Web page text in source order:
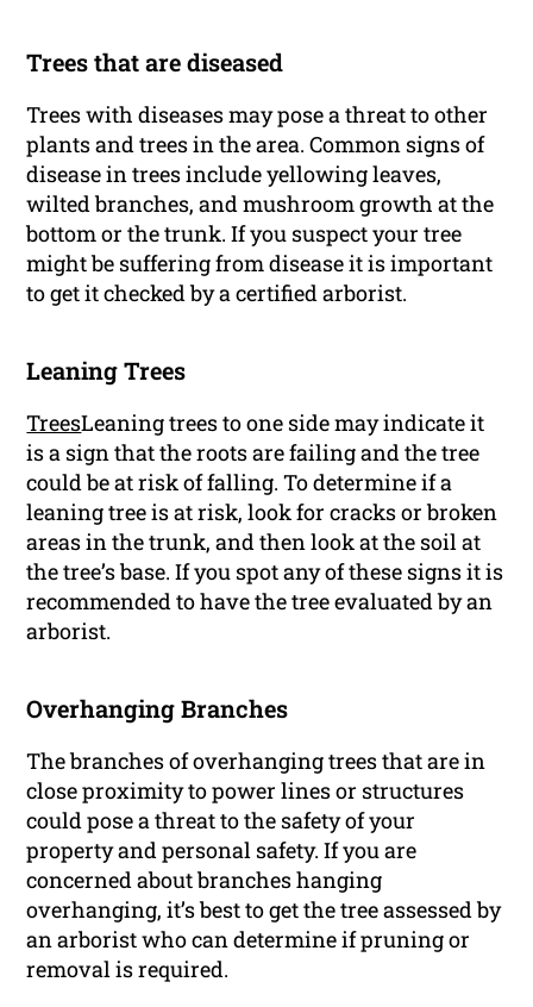
Trees that are diseased
Trees with diseases may pose a threat to other
plants and trees in the area. Common signs of
disease in trees include yellowing leaves,
wilted branches, and mushroom growth at the
bottom or the trunk. If you suspect your tree
might be suffering from disease it is important
to get it checked by a certified arborist.
Leaning Trees
TreesLeaning trees to one side may indicate it
is a sign that the roots are failing and the tree
could be at risk of falling. To determine if a
leaning tree is at risk, look for cracks or broken
areas in the trunk, and then look at the soil at
the tree’s base. If you spot any of these signs it is
recommended to have the tree evaluated by an
arborist.
Overhanging Branches
The branches of overhanging trees that are in
close proximity to power lines or structures
could pose a threat to the safety of your
property and personal safety. If you are
concerned about branches hanging
overhanging, it’s best to get the tree assessed by
an arborist who can determine if pruning or
removal is required.